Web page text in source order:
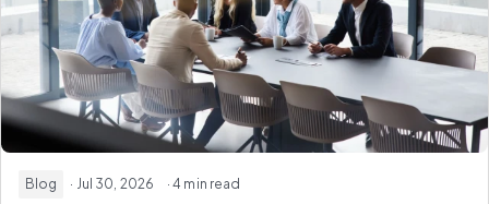
Blog · Jul 30, 2026 · 4 min read